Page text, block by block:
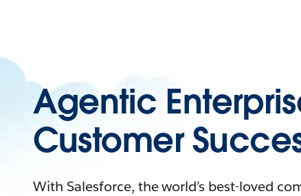
Agentic
Customer
With Salesforce, the world’s best-loved